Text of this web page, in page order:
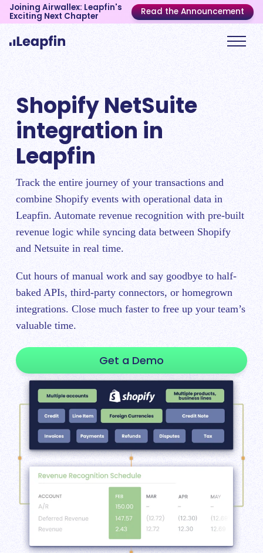
Joining Airwallex: Leapfin's
Exciting Next Chapter Read the Announcement
Shopify NetSuite
integration in
Leapfin
Track the entire journey of your transactions and
combine Shopify events with operational data in
Leapfin. Automate revenue recognition with pre-built
revenue logic while syncing data between Shopify
and Netsuite in real time.
Cut hours of manual work and say goodbye to half-
baked APIs, third-party connectors, or homegrown
integrations. Close much faster to free up your team’s
valuable time.
Get a Demo